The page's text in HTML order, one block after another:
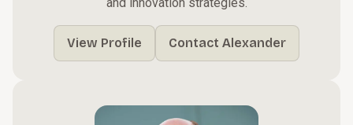
and innovation strategies.
View Profile Contact Alexander